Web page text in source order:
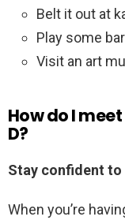
Belt it out at
Play some
Visit an art
How do I
D?
Stay confident to
When you’re